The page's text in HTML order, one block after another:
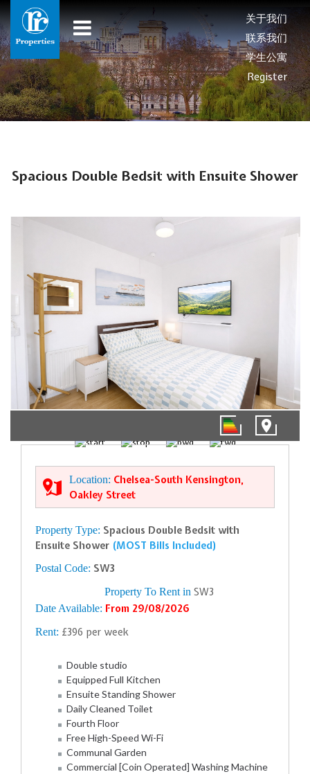
关于我们
联系我们
学生公寓
Register
Spacious Double Bedsit with Ensuite Shower
Location: Chelsea-South Kensington,
Oakley Street
Property Type: Spacious Double Bedsit with
Ensuite Shower (MOST Bills Included)
Postal Code: SW3
Property To Rent in SW3
Date Available: From 29/08/2026
Rent: £396 per week
Double studio
Equipped Full Kitchen
Ensuite Standing Shower
Daily Cleaned Toilet
Fourth Floor
Free High-Speed Wi-Fi
Communal Garden
Commercial [Coin Operated] Washing Machine